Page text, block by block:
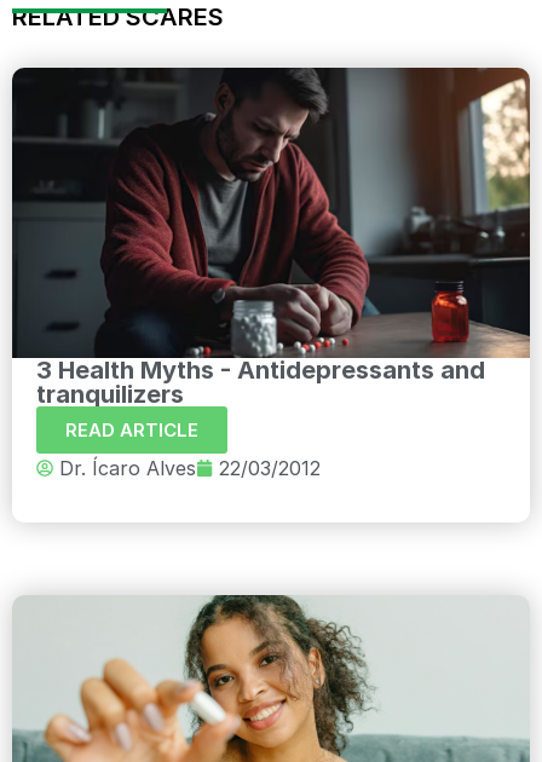
RELATED SCARES
3 Health Myths - Antidepressants and
tranquilizers
READ ARTICLE
Dr. Ícaro Alves 22/03/2012